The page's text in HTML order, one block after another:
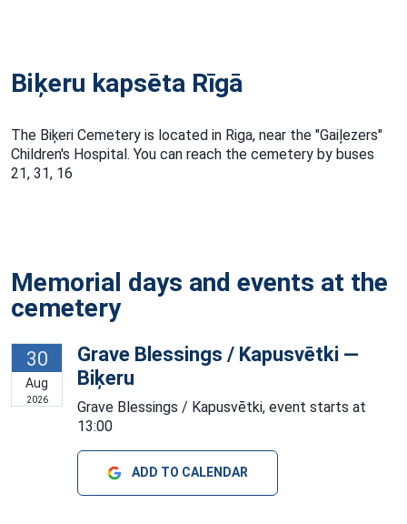
Biķeru kapsēta Rīgā
The Biķeri Cemetery is located in Riga, near the "Gaiļezers"
Children's Hospital. You can reach the cemetery by buses
21, 31, 16
Memorial days and events at the
cemetery
30
Aug
2026
Grave Blessings / Kapusvētki —
Biķeru
Grave Blessings / Kapusvētki, event starts at
13:00
ADD TO CALENDAR